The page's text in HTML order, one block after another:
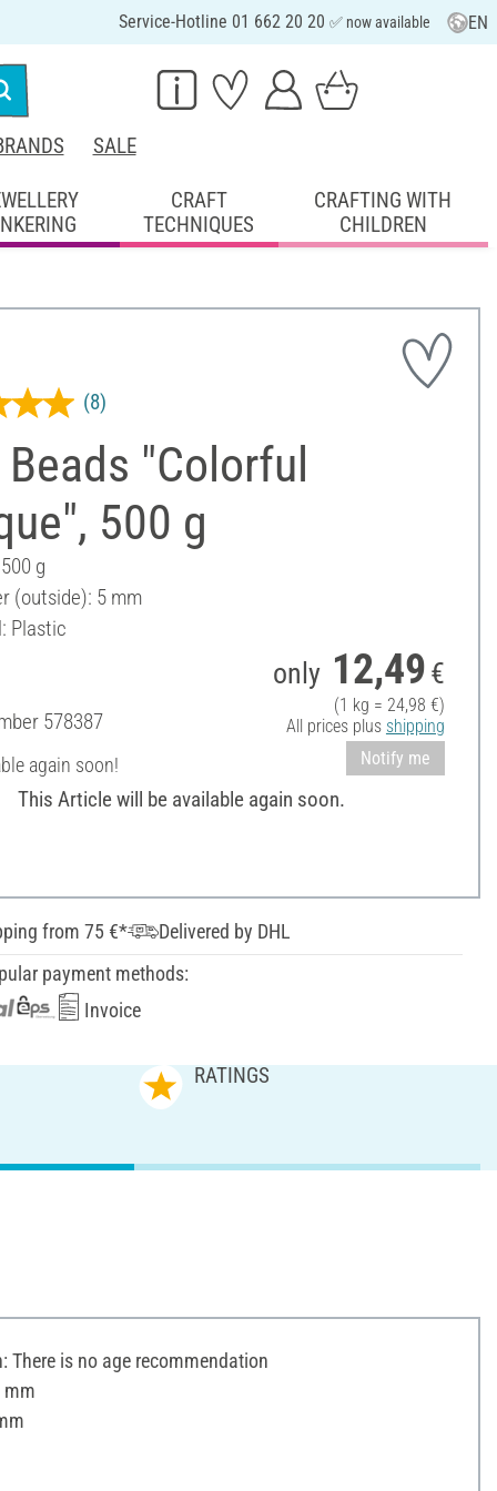
Service-Hotline 01 662 20 20 ✅ now available EN
SALE
CRAFT
TECHNIQUES
CRAFTING WITH
CHILDREN
Beads "Colorful
500 g
(8)
g
(outside): 5 mm
Plastic
578387
again soon!
only 12,49 €
(1 kg = 24,98 €)
All prices plus shipping
Notify me
This Article will be available again soon.
from 75 €*
Delivered by DHL
payment methods:
Invoice
RATINGS
There is no age recommendation
mm